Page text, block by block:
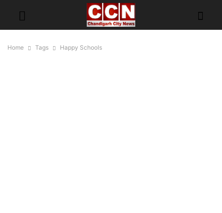
Home Tags Happy Schools